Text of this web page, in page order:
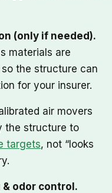
(only if needed).
materials are
the structure can
for your insurer.
air movers
the structure to
targets, not “looks
odor control.